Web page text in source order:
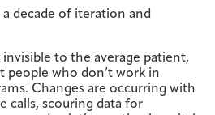
a decade of iteration and
to the average patient,
people who don’t work in
Changes are occurring with
calls, scouring data for